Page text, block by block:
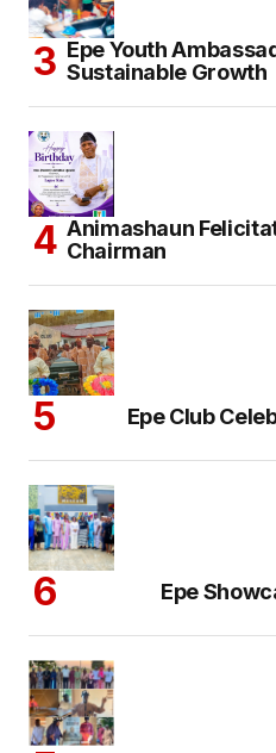
Epe Youth
Sustainable Growth
Animashaun
Chairman
Epe Club
Epe